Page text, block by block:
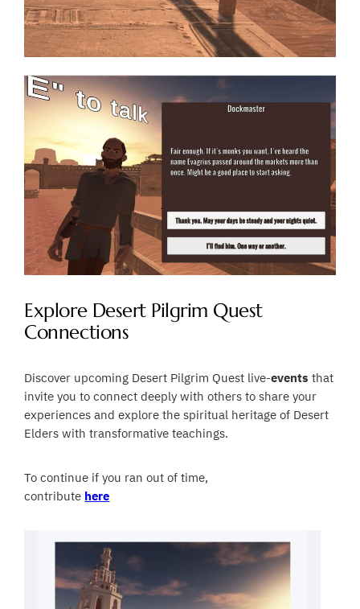
Explore Desert Pilgrim Quest
Connections
Discover upcoming Desert Pilgrim Quest live-events that
invite you to connect deeply with others to share your
experiences and explore the spiritual heritage of Desert
Elders with transformative teachings.
To continue if you ran out of time,
contribute here